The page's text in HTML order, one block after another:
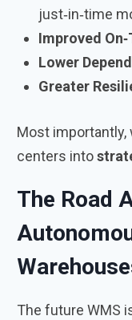
just‑in‑time
Improved
Lower
Greater
Most
centers into
The Road
The future WMS